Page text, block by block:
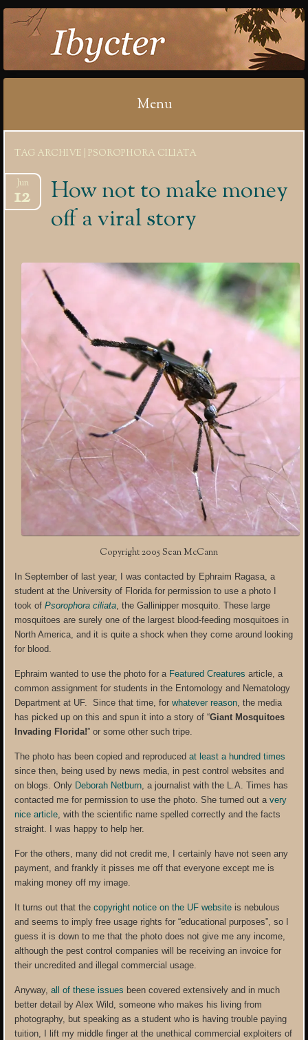
IBYCTER
Menu
content
TAG ARCHIVE | PSOROPHORA CILIATA
How not to make money
off a viral story
Jun
12
Copyright 2005 Sean McCann
In September of last year, I was contacted by Ephraim Ragasa, a
student at the University of Florida for permission to use a photo I
took ofPsorophora ciliata, the Gallinipper mosquito. These large
mosquitoes are surely one of the largest blood-feeding mosquitoes in
North America, and it is quite a shock when they come around looking
for blood.
Ephraim wanted to use the photo for a Featured Creatures article, a
common assignment for students in the Entomology and Nematology
Department at UF. Since that time, forwhatever reason, the media
has picked up on this and spun it into a story of “Giant Mosquitoes
Invading Florida!” or some other such tripe.
The photo has been copied and reproducedat least a hundred times
since then, being used by news media, in pest control websites and
on blogs. Only Deborah Netburn, a journalist with the L.A. Times has
contacted me for permission to use the photo. She turned out avery
nice article, with the scientific name spelled correctly and the facts
straight. I was happy to help her.
For the others, many did not credit me, I certainly have not seen any
payment, and frankly it pisses me off that everyone except me is
making money off my image.
It turns out that thecopyright notice on the UF website is nebulous
and seems to imply free usage rights for “educational purposes”, so I
guess it is down to me that the photo does not give me any income,
although the pest control companies will be receiving an invoice for
their uncredited and illegal commercial usage.
Anyway,all of these issues been covered extensively and in much
better detail by Alex Wild, someone who makes his living from
photography, but speaking as a student who is having trouble paying
tuition, I lift my middle finger at the unethical commercial exploiters of